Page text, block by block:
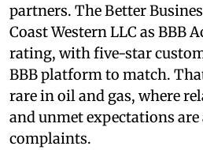
partners. The Better
Coast Western LLC as BBB
rating, with five-star
BBB platform to match.
rare in oil and gas, where
and unmet expectations are
complaints.